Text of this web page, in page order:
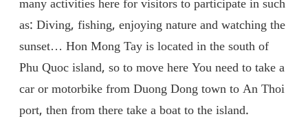
many activities here for visitors to participate in such
as: Diving, fishing, enjoying nature and watching the
sunset… Hon Mong Tay is located in the south of
Phu Quoc island, so to move here You need to take a
car or motorbike from Duong Dong town to An Thoi
port, then from there take a boat to the island.